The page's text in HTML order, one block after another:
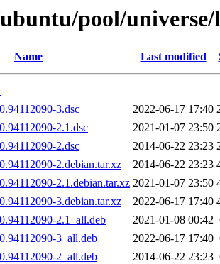
pool/
Name Last modified
3.dsc
2022-06-17 17:40
2.1.dsc
2021-01-07 23:50
2.dsc
2014-06-22 23:23
2.debian.tar.xz
2014-06-22 23:23
2.1.debian.tar.xz 2021-01-07 23:50
3.debian.tar.xz
2022-06-17 17:40
2.1_all.deb
2021-01-08 00:42
3_all.deb
2022-06-17 17:40
2_all.deb
2014-06-22 23:23